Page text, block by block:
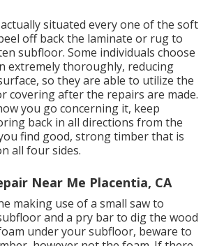
situated every one of the soft
off back the laminate or rug to
subfloor. Some individuals choose
extremely thoroughly, reducing
so they are able to utilize the
covering after the repairs are made.
you go concerning it, keep
back in all directions from the
find good, strong timber that is
all four sides.
Near Me Placentia, CA
making use of a small saw to
and a pry bar to dig the wood
under your subfloor, beware to